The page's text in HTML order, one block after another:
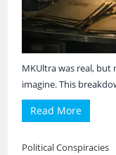
MKUltra was real,
imagine. This
Read More
Political Conspiracies